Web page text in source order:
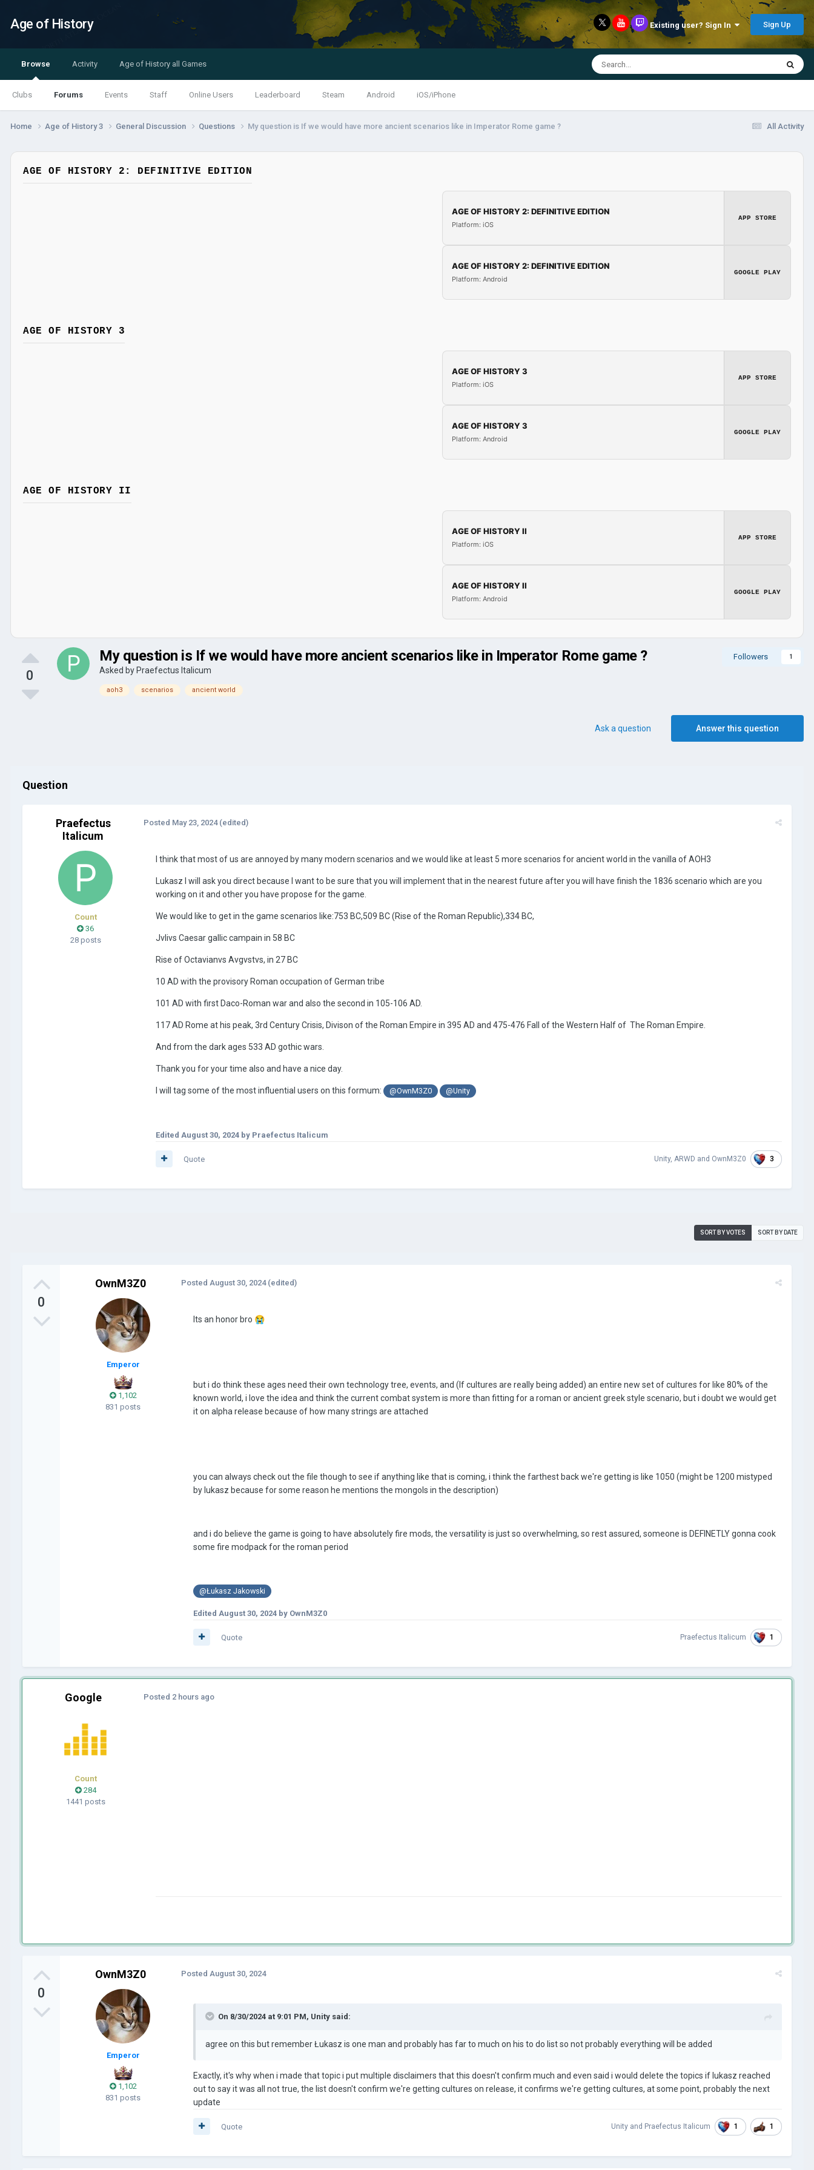
Age of History Existing user? Sign In Sign Up
Browse
Clubs Forums Events Staff Online Users Leaderboard Steam Android iOS/iPhone
Activity Age of History all Games
All Activity
Home Age of History 3 General Discussion Questions My question is If we would have more ancient scenarios like in Imperator Rome game ?
AGE OF HISTORY 2: DEFINITIVE EDITION
AGE OF HISTORY 2: DEFINITIVE EDITION
Platform: iOS
APP STORE
AGE OF HISTORY 2: DEFINITIVE EDITION
Platform: Android
GOOGLE PLAY
AGE OF HISTORY 3
AGE OF HISTORY 3
Platform: iOS
APP STORE
AGE OF HISTORY 3
Platform: Android
GOOGLE PLAY
AGE OF HISTORY II
AGE OF HISTORY II
Platform: iOS
APP STORE
AGE OF HISTORY II
Platform: Android
GOOGLE PLAY
0
Followers 1
My question is If we would have more ancient scenarios like in Imperator Rome game ?
Asked by Praefectus Italicum
aoh3 scenarios ancient world
Answer this question
Ask a question
Question
Praefectus
Italicum
Count
36
28 posts
Posted May 23, 2024 (edited)
I think that most of us are annoyed by many modern scenarios and we would like at least 5 more scenarios for ancient world in the vanilla of AOH3
Lukasz I will ask you direct because I want to be sure that you will implement that in the nearest future after you will have finish the 1836 scenario which are you
working on it and other you have propose for the game.
We would like to get in the game scenarios like:753 BC,509 BC (Rise of the Roman Republic),334 BC,
Jvlivs Caesar gallic campain in 58 BC
Rise of Octavianvs Avgvstvs, in 27 BC
10 AD with the provisory Roman occupation of German tribe
101 AD with first Daco-Roman war and also the second in 105-106 AD.
117 AD Rome at his peak, 3rd Century Crisis, Divison of the Roman Empire in 395 AD and 475-476 Fall of the Western Half of The Roman Empire.
And from the dark ages 533 AD gothic wars.
Thank you for your time also and have a nice day.
I will tag some of the most influential users on this formum: @OwnM3Z0 @Unity
Edited August 30, 2024 by Praefectus Italicum
Unity, ARWD and OwnM3Z0 3
Quote
SORT BY VOTES SORT BY DATE
0
OwnM3Z0
Emperor
1,102
831 posts
Posted August 30, 2024 (edited)
Its an honor bro 😭
but i do think these ages need their own technology tree, events, and (If cultures are really being added) an entire new set of cultures for like 80% of the
known world, i love the idea and think the current combat system is more than fitting for a roman or ancient greek style scenario, but i doubt we would get
it on alpha release because of how many strings are attached
you can always check out the file though to see if anything like that is coming, i think the farthest back we're getting is like 1050 (might be 1200 mistyped
by lukasz because for some reason he mentions the mongols in the description)
and i do believe the game is going to have absolutely fire mods, the versatility is just so overwhelming, so rest assured, someone is DEFINETLY gonna cook
some fire modpack for the roman period
@Łukasz Jakowski
Edited August 30, 2024 by OwnM3Z0
Praefectus Italicum 1
Quote
Google
Count
284
1441 posts
Posted 2 hours ago
0
OwnM3Z0
Emperor
1,102
831 posts
Posted August 30, 2024
On 8/30/2024 at 9:01 PM, Unity said:
agree on this but remember Łukasz is one man and probably has far to much on his to do list so not probably everything will be added
Exactly, it's why when i made that topic i put multiple disclaimers that this doesn't confirm much and even said i would delete the topics if lukasz reached
out to say it was all not true, the list doesn't confirm we're getting cultures on release, it confirms we're getting cultures, at some point, probably the next
update
Unity and Praefectus Italicum 1 1
Quote